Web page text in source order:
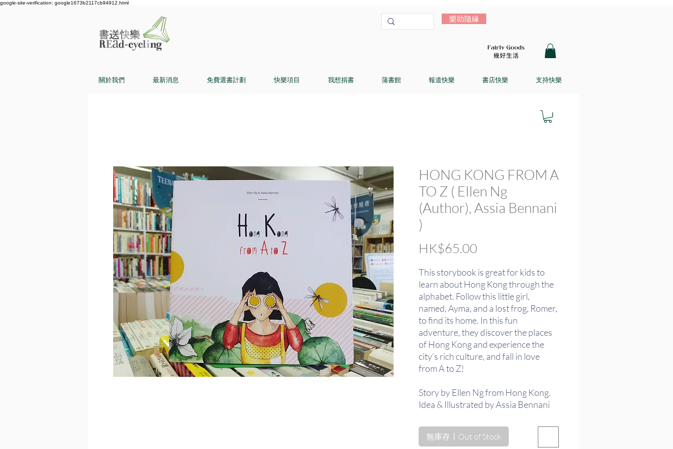
google-site-verification: google1673b2117cb94912.html
樂助隨緣
關於我們 最新消息 免費選書計劃 快樂項目 我想捐書 蒲書館 報道快樂 書店快樂 支持快樂
HONG KONG FROM A
TO Z ( Ellen Ng
(Author), Assia Bennani
)
HK$65.00
格
This storybook is great for kids to
learn about Hong Kong through the
alphabet. Follow this little girl,
named, Ayma, and a lost frog, Romer,
to find its home. In this fun
adventure, they discover the places
of Hong Kong and experience the
city’s rich culture, and fall in love
from A to Z!
Story by Ellen Ng from Hong Kong.
Idea & Illustrated by Assia Bennani
無庫存〡Out of Stock